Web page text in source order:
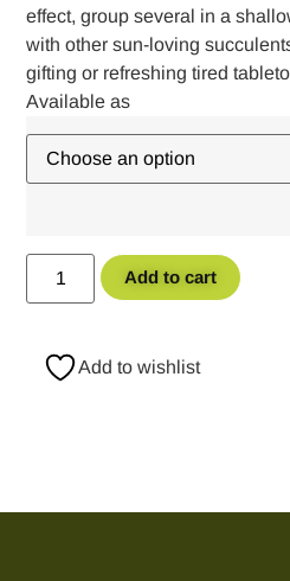
effect, group several in a
with other sun-loving
gifting or refreshing tired
Add to cart
Add to wishlist